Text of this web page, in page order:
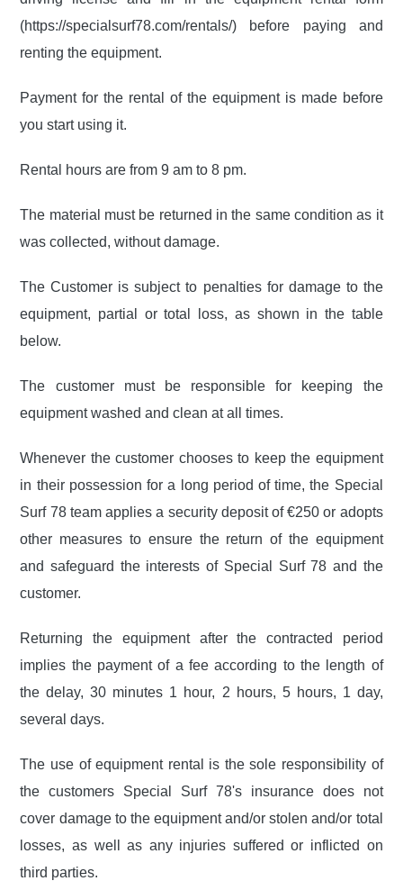
(https://specialsurf78.com/rentals/) before paying and
renting the equipment.
Payment for the rental of the equipment is made before
you start using it.
Rental hours are from 9 am to 8 pm.
The material must be returned in the same condition as it
was collected, without damage.
The Customer is subject to penalties for damage to the
equipment, partial or total loss, as shown in the table
below.
The customer must be responsible for keeping the
equipment washed and clean at all times.
Whenever the customer chooses to keep the equipment
in their possession for a long period of time, the Special
Surf 78 team applies a security deposit of €250 or adopts
other measures to ensure the return of the equipment
and safeguard the interests of Special Surf 78 and the
customer.
Returning the equipment after the contracted period
implies the payment of a fee according to the length of
the delay, 30 minutes 1 hour, 2 hours, 5 hours, 1 day,
several days.
The use of equipment rental is the sole responsibility of
the customers Special Surf 78's insurance does not
cover damage to the equipment and/or stolen and/or total
losses, as wellas any injuries suffered or inflicted on
third parties.